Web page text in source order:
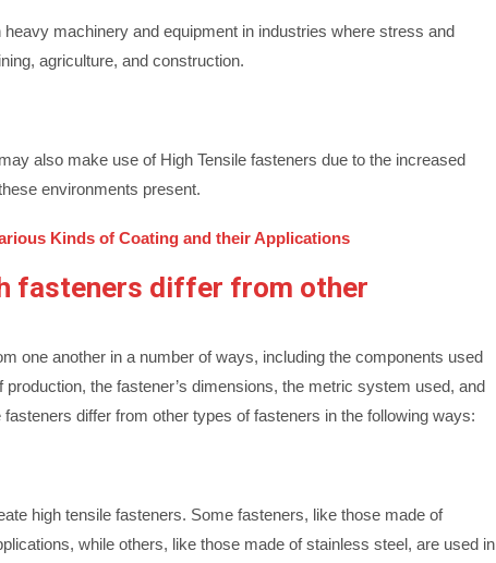
machinery and equipment in industries where stress and
agriculture, and construction.
also make use of High Tensile fasteners due to the increased
environments present.
Kinds of Coating and their Applications
fasteners differ from other
one another in a number of ways, including the components used
the fastener’s dimensions, the metric system used, and
differ from other types of fasteners in the following ways:
high tensile fasteners. Some fasteners, like those made of
while others, like those made of stainless steel, are used in